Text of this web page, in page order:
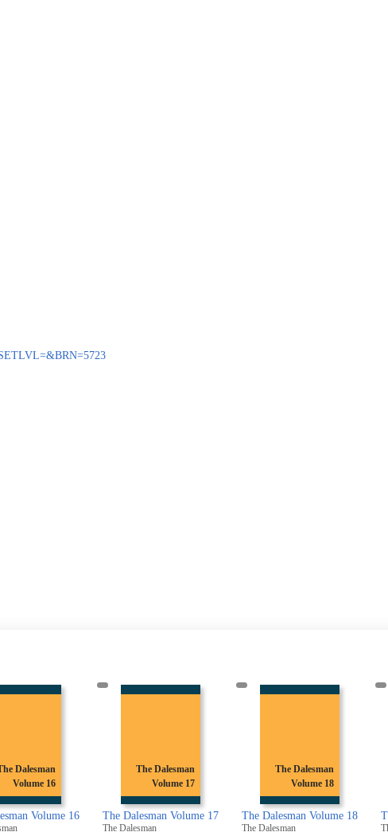
The Dalesman
Volume 17
Volume 17
The Dalesman
Volume 18
The Dalesman Volume 18
The Dalesman
The Dalesman
Volume 19
The Dalesman Volume 19
The Dalesman